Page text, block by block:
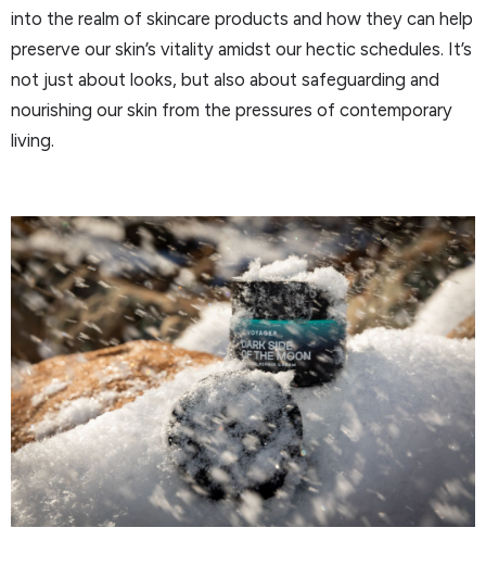
into the realm of skincare products and how they can help
preserve our skin’s vitality amidst our hectic schedules. It’s
not just about looks, but also about safeguarding and
nourishing our skin from the pressures of contemporary
living.